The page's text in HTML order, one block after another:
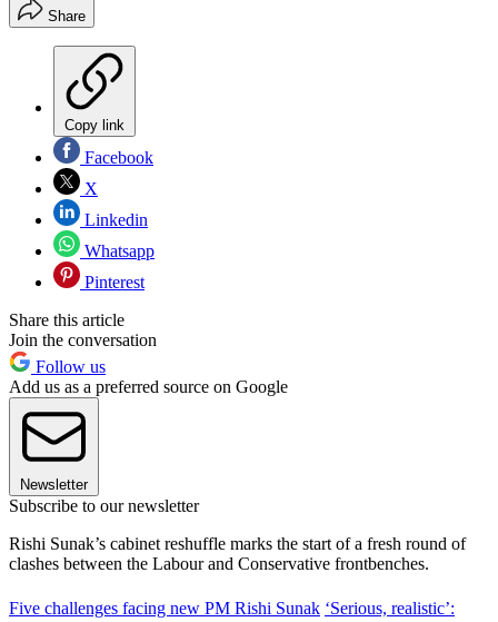
Share
Copy link
Facebook
X
Linkedin
Whatsapp
Pinterest
Share this article
Join the conversation
Follow us
Add us as a preferred source on Google
Newsletter
Subscribe to our newsletter
Rishi Sunak’s cabinet reshuffle marks the start of a fresh round of
clashes between the Labour and Conservative frontbenches.
Five challenges facing new PM Rishi Sunak ‘Serious, realistic’: